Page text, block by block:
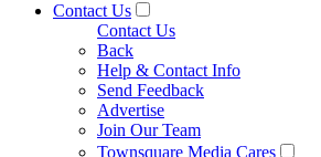
Contact Us
Contact Us
Back
Help & Contact Info
Send Feedback
Advertise
Join Our Team
Townsquare Media Cares